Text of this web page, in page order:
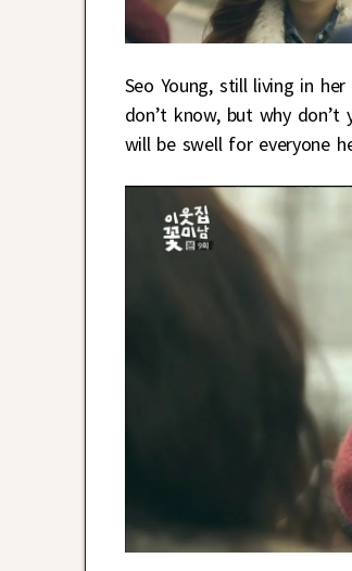
Seo Young, still living in
don’t know, but why
will be swell for everyone